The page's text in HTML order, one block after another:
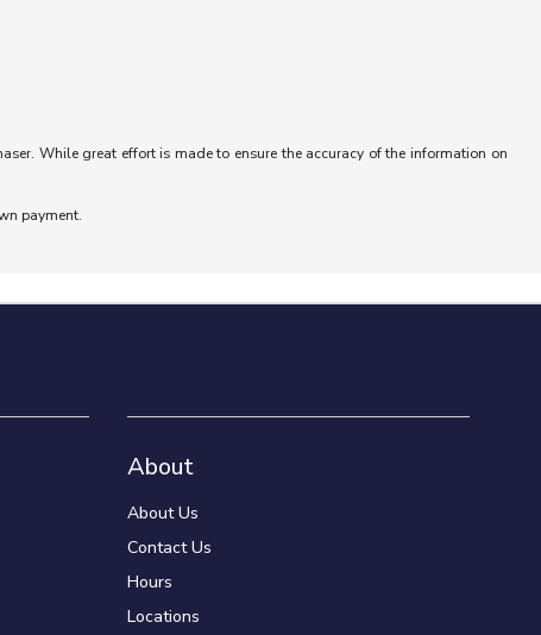
While great effort is made to ensure the accuracy of the information on
payment.
About
About Us
Contact Us
Hours
Locations